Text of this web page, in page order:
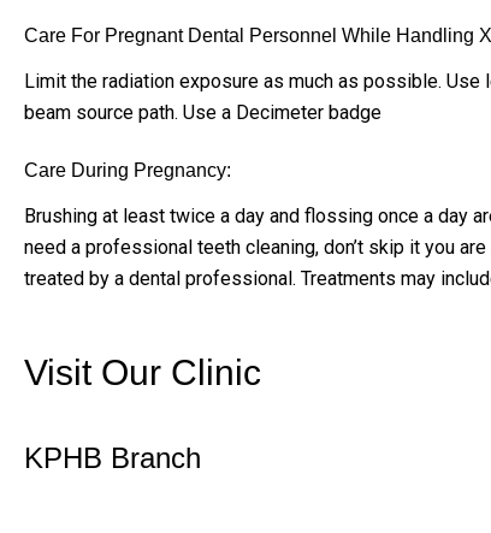
Care For Pregnant Dental Personnel While Handling
Limit the radiation exposure as much as possible.
beam source path. Use a Decimeter badge
Care During Pregnancy:
Brushing at least twice a day and flossing once a day
need a professional teeth cleaning, don’t skip it you
treated by a dental professional. Treatments may
Visit Our Clinic
KPHB Branch